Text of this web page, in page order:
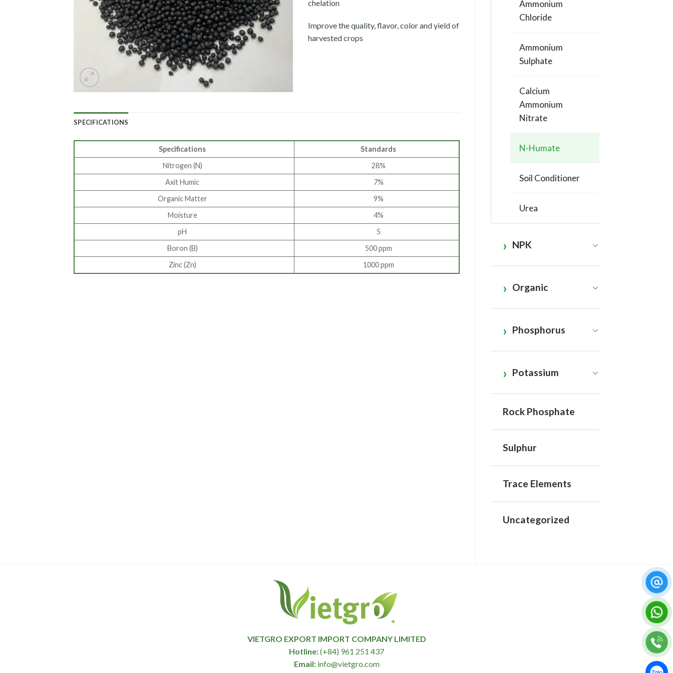
Ammonium
Chloride
Ammonium
Sulphate
Calcium
Ammonium
Nitrate
N-Humate
Soil Conditioner
Urea
NPK
Organic
Phosphorus
Potassium
Rock Phosphate
Sulphur
Trace Elements
Uncategorized
chelation
Improve the quality, flavor, color and yield of
harvested crops
SPECIFICATIONS
Specifications
Standards
Nitrogen (N)
28%
Axit Humic
7%
Organic Matter
9%
Moisture
4%
pH
5
Boron (B)
500 ppm
Zinc (Zn)
1000 ppm
VIETGRO EXPORT IMPORT COMPANY LIMITED
Hotline:(+84) 961 251 437
Email: info@vietgro.com